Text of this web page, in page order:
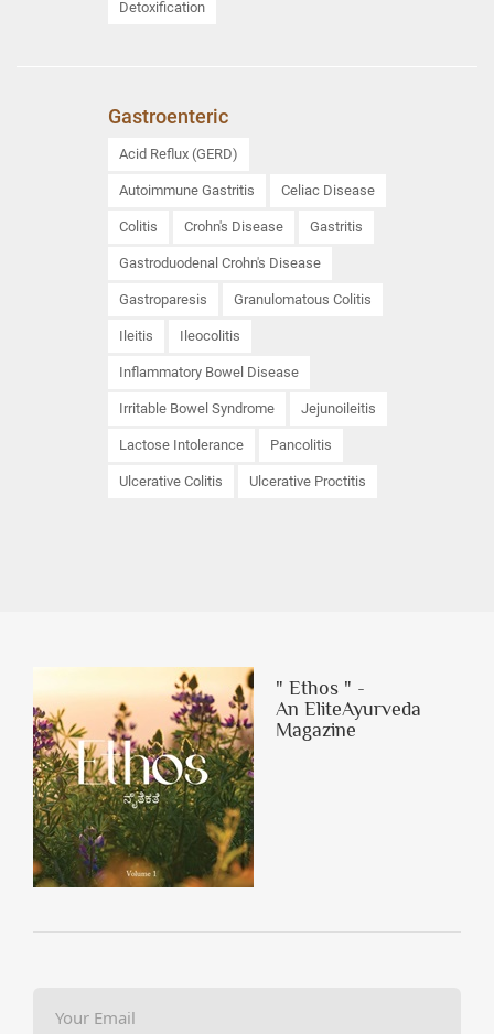
Detoxification
Gastroenteric
Acid Reflux (GERD)
Autoimmune Gastritis Celiac Disease
Colitis Crohn's Disease Gastritis
Gastroduodenal Crohn's Disease
Gastroparesis Granulomatous Colitis
Ileitis Ileocolitis
Inflammatory Bowel Disease
Irritable Bowel Syndrome Jejunoileitis
Lactose Intolerance Pancolitis
Ulcerative Colitis Ulcerative Proctitis
" Ethos " -
An EliteAyurveda
Magazine